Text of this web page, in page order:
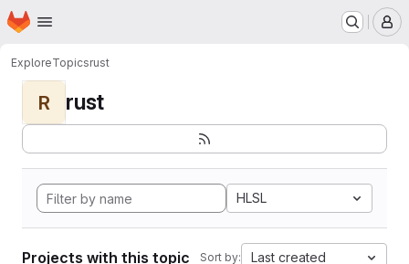
Skip to main content
Homepage
ExploreTopicsrust
R rust
HLSL
Projects with this topic Sort by: Last created